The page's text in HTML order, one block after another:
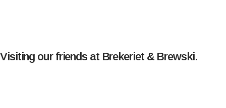
Visiting our friends at Brekeriet & Brewski.